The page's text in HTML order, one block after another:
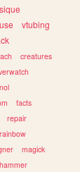
vtubing
creatures
facts
repair
rainbow
magick